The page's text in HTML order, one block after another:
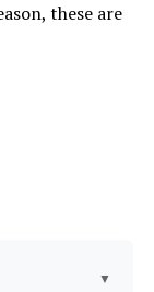
these are
▼